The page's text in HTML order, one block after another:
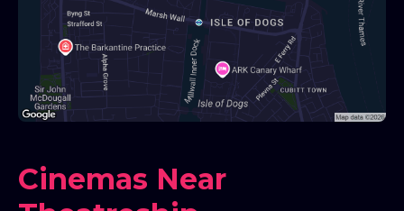
Cinemas Near